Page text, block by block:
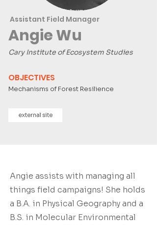
Assistant Field Manager
Angie Wu
Cary Institute of Ecosystem Studies
OBJECTIVES
Mechanisms of Forest Resilience
Angie assists with managing all
things field campaigns! She holds
a B.A. in Physical Geography and a
B.S. in Molecular Environmental